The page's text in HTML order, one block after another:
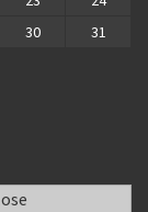
30 31